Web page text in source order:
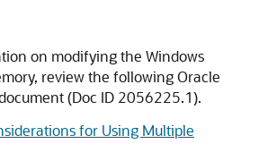
on modifying the Windows
review the following Oracle
(Doc ID 2056225.1).
for Using Multiple